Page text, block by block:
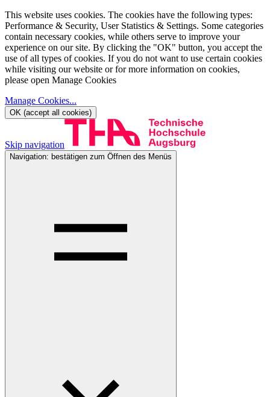
This website uses cookies. The cookies have the following types:
Performance & Security, User Statistics & Settings. Some categories
contain necessary cookies, while others serve to improve your
experience on our site. By clicking the "OK" button, you accept the
use of all types of cookies. If you do not want to use certain cookies
while visiting our website or for more information on cookies,
please open Manage Cookies
Manage Cookies...
OK (accept all cookies)
Skip navigation
Navigation: bestätigen zum Öffnen des Menüs